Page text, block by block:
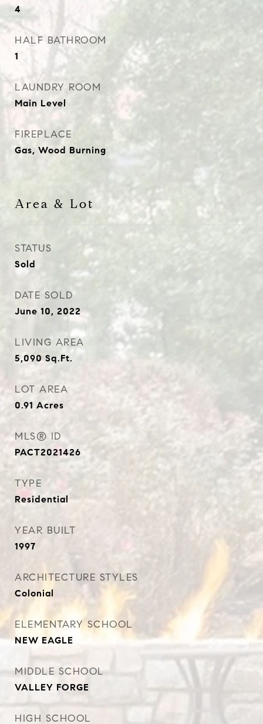
4
HALF BATHROOM
1
LAUNDRY ROOM
Main Level
FIREPLACE
Gas, Wood Burning
Area & Lot
STATUS
Sold
DATE SOLD
June 10, 2022
LIVING AREA
5,090Sq.Ft.
LOT AREA
0.91 Acres
MLS® ID
PACT2021426
TYPE
Residential
YEAR BUILT
1997
ARCHITECTURE STYLES
Colonial
ELEMENTARY SCHOOL
NEW EAGLE
MIDDLE SCHOOL
VALLEY FORGE
HIGH SCHOOL